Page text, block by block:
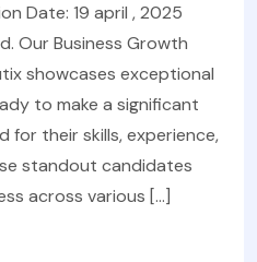
Date: 19 april , 2025
Our Business Growth
showcases exceptional
to make a significant
for their skills, experience,
standout candidates
across various […]